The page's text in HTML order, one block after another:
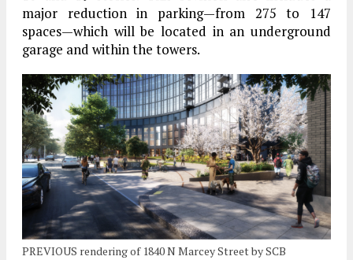
major reduction in parking—from 275 to 147
spaces—which will be located in an underground
garage and within the towers.
PREVIOUS rendering of 1840 N Marcey Street by SCB